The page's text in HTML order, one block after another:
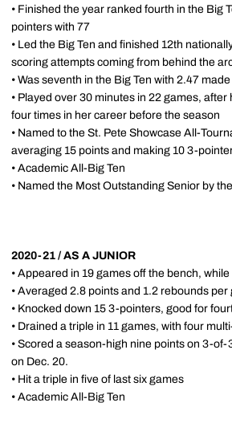
• Finished the year ranked fourth in the Big
pointers with 77
• Led the Big Ten and finished 12th
scoring attempts coming from behind the
• Was seventh in the Big Ten with 2.47
• Played over 30 minutes in 22 games,
four times in her career before the season
• Named to the St. Pete Showcase All-
averaging 15 points and making 10 3-
• Academic All-Big Ten
• Named the Most Outstanding Senior by
2020-21 / AS A JUNIOR
• Appeared in 19 games off the bench,
• Averaged 2.8 points and 1.2 rebounds per
• Knocked down 15 3-pointers, good for
• Drained a triple in 11 games, with four
• Scored a season-high nine points on 3-of-
on Dec. 20.
• Hit a triple in five of last six games
• Academic All-Big Ten